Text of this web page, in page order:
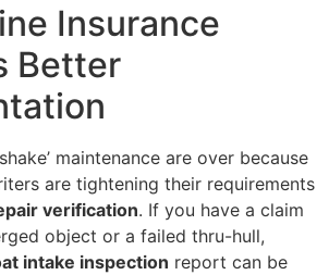
Insurance
Better
maintenance are over because
are tightening their requirements
verification. If you have a claim
object or a failed thru-hull,
intake inspection report can be